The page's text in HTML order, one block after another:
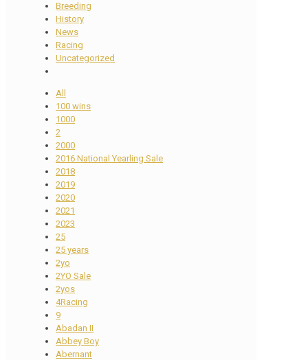
Breeding
History
News
Racing
Uncategorized
All
100 wins
1000
2
2000
2016 National Yearling Sale
2018
2019
2020
2021
2023
25
25 years
2yo
2YO Sale
2yos
4Racing
9
Abadan II
Abbey Boy
Abernant